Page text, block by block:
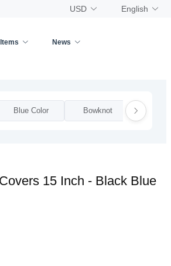
USD English
News
Blue Color Bowknot
15 Inch - Black Blue